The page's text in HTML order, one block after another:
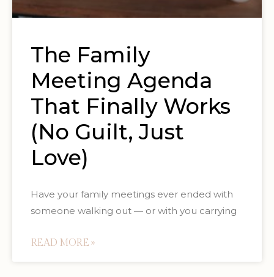
The Family
Meeting Agenda
That Finally Works
(No Guilt, Just
Love)
Have your family meetings ever ended with
someone walking out — or with you carrying
READ MORE »